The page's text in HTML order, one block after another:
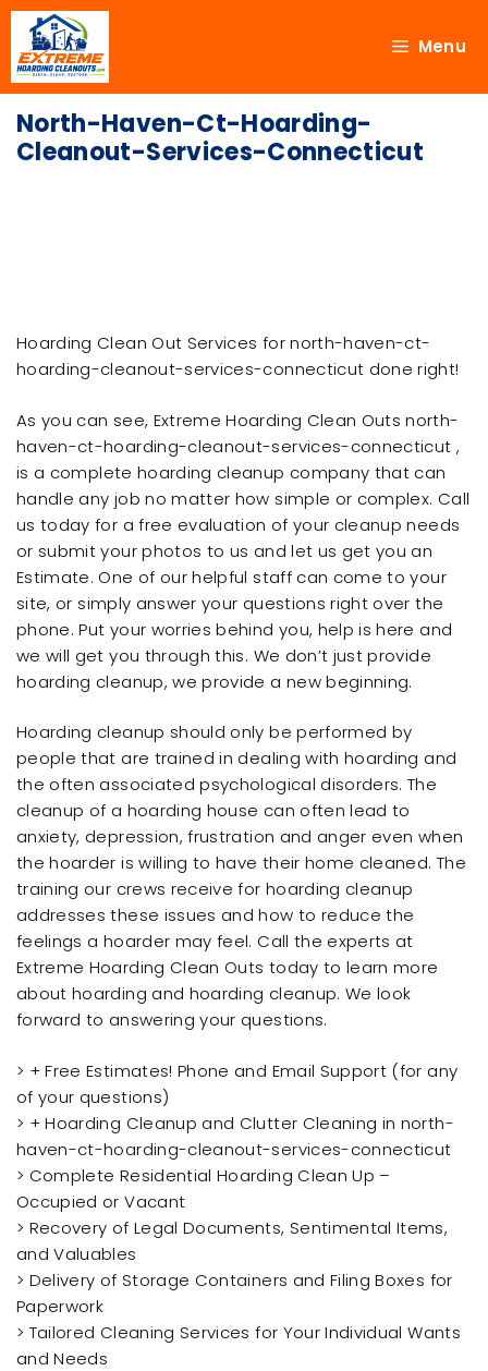
Menu
North-Haven-Ct-Hoarding-
Cleanout-Services-Connecticut
Hoarding Clean Out Services for north-haven-ct-
hoarding-cleanout-services-connecticut done right!
As you can see, Extreme Hoarding Clean Outs north-
haven-ct-hoarding-cleanout-services-connecticut ,
is a complete hoarding cleanup company that can
handle any job no matter how simple or complex. Call
us today for a free evaluation of your cleanup needs
or submit your photos to us and let us get you an
Estimate. One of our helpful staff can come to your
site, or simply answer your questions right over the
phone. Put your worries behind you, help is here and
we will get you through this. We don’t just provide
hoarding cleanup, we provide a new beginning.
Hoarding cleanup should only be performed by
people that are trained in dealing with hoarding and
the often associated psychological disorders. The
cleanup of a hoarding house can often lead to
anxiety, depression, frustration and anger even when
the hoarder is willing to have their home cleaned. The
training our crews receive for hoarding cleanup
addresses these issues and how to reduce the
feelings a hoarder may feel. Call the experts at
Extreme Hoarding Clean Outs today to learn more
about hoarding and hoarding cleanup. We look
forward to answering your questions.
> + Free Estimates! Phone and Email Support (for any
of your questions)
> + Hoarding Cleanup and Clutter Cleaning in north-
haven-ct-hoarding-cleanout-services-connecticut
> Complete Residential Hoarding Clean Up –
Occupied or Vacant
> Recovery of Legal Documents, Sentimental Items,
and Valuables
> Delivery of Storage Containers and Filing Boxes for
Paperwork
> Tailored Cleaning Services for Your Individual Wants
and Needs